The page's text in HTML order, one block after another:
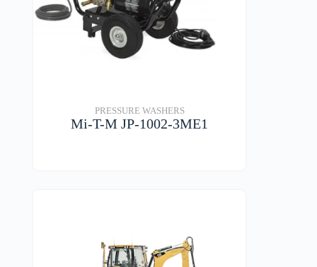
PRESSURE WASHERS
Mi-T-M JP-1002-3ME1